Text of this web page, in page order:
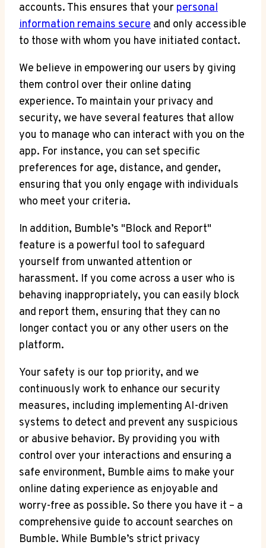
accounts. This ensures that your personal
information remains secure and only accessible
to those with whom you have initiated contact.
We believe in empowering our users by giving
them control over their online dating
experience. To maintain your privacy and
security, we have several features that allow
you to manage who can interact with you on the
app. For instance, you can set specific
preferences for age, distance, and gender,
ensuring that you only engage with individuals
who meet your criteria.
In addition, Bumble’s "Block and Report"
feature is a powerful tool to safeguard
yourself from unwanted attention or
harassment. If you come across a user who is
behaving inappropriately, you can easily block
and report them, ensuring that they can no
longer contact you or any other users on the
platform.
Your safety is our top priority, and we
continuously work to enhance our security
measures, including implementing AI-driven
systems to detect and prevent any suspicious
or abusive behavior. By providing you with
control over your interactions and ensuring a
safe environment, Bumble aims to make your
online dating experience as enjoyable and
worry-free as possible. So there you have it – a
comprehensive guide to account searches on
Bumble. While Bumble’s strict privacy